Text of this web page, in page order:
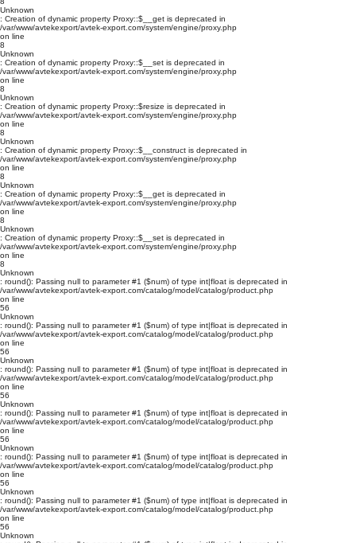
Unknown
: Creation of dynamic property Proxy::$__get is deprecated in
/var/www/avtekexport/avtek-export.com/system/engine/proxy.php
on line
8
Unknown
: Creation of dynamic property Proxy::$__set is deprecated in
/var/www/avtekexport/avtek-export.com/system/engine/proxy.php
on line
8
Unknown
: Creation of dynamic property Proxy::$resize is deprecated in
/var/www/avtekexport/avtek-export.com/system/engine/proxy.php
on line
8
Unknown
: Creation of dynamic property Proxy::$__construct is deprecated in
/var/www/avtekexport/avtek-export.com/system/engine/proxy.php
on line
8
Unknown
: Creation of dynamic property Proxy::$__get is deprecated in
/var/www/avtekexport/avtek-export.com/system/engine/proxy.php
on line
8
Unknown
: Creation of dynamic property Proxy::$__set is deprecated in
/var/www/avtekexport/avtek-export.com/system/engine/proxy.php
on line
8
Unknown
: round(): Passing null to parameter #1 ($num) of type int|float is deprecated in
/var/www/avtekexport/avtek-export.com/catalog/model/catalog/product.php
on line
56
Unknown
: round(): Passing null to parameter #1 ($num) of type int|float is deprecated in
/var/www/avtekexport/avtek-export.com/catalog/model/catalog/product.php
on line
56
Unknown
: round(): Passing null to parameter #1 ($num) of type int|float is deprecated in
/var/www/avtekexport/avtek-export.com/catalog/model/catalog/product.php
on line
56
Unknown
: round(): Passing null to parameter #1 ($num) of type int|float is deprecated in
/var/www/avtekexport/avtek-export.com/catalog/model/catalog/product.php
on line
56
Unknown
: round(): Passing null to parameter #1 ($num) of type int|float is deprecated in
/var/www/avtekexport/avtek-export.com/catalog/model/catalog/product.php
on line
56
Unknown
: round(): Passing null to parameter #1 ($num) of type int|float is deprecated in
/var/www/avtekexport/avtek-export.com/catalog/model/catalog/product.php
on line
56
Unknown